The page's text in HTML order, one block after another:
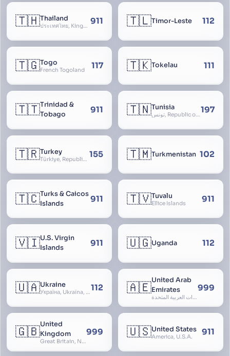
🇹🇭Thailand
ประเทศไทย, Kingdom of Thailand, ราชอาณาจักรไทย 911 🇹🇱Timor-Leste 112
🇹🇬Togo
French Togoland 117 🇹🇰Tokelau 111
🇹🇹Trinidad &
Tobago
911 🇹🇳Tunisia
تونس, Republic of Tunisia, الجمهورية التونسية197
🇹🇷Turkey
Türkiye, Republic of Turkey, Türkiye Cumhuriyeti 155 🇹🇲Turkmenistan 102
🇹🇨Turks & Caicos
Islands
911 🇹🇻Tuvalu
Ellice Islands 911
🇻🇮U.S. Virgin
Islands
911 🇺🇬Uganda 112
🇺🇦Ukraine
Україна, Ukraїna, UA112 🇦🇪United Arab
Emirates
الإمارات العربية المتحدة, Al Emirat al Arabbiya al Muttahida, U.A.E.
999
🇬🇧United
Kingdom
Great Britain, Northern Ireland, England, Scotland, Wales, UK, Alba, Caledonia, Cymru, Ulster
999 🇺🇸United States
America, U.S.A. 911